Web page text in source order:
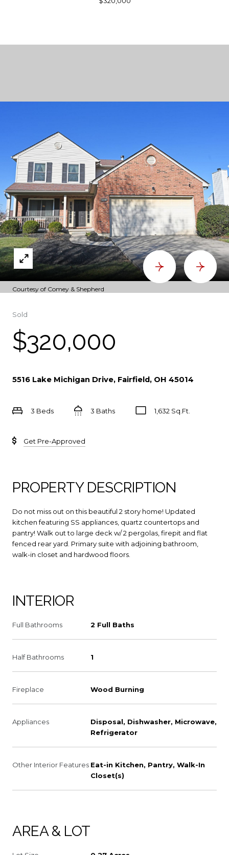
Courtesy of Comey & Shepherd
Sold
$320,000
5516 Lake Michigan Drive, Fairfield, OH 45014
3 Beds 3 Baths 1,632 Sq.Ft.
Get Pre-Approved
PROPERTY DESCRIPTION
Do not miss out on this beautiful 2 story home! Updated
kitchen featuring SS appliances, quartz countertops and
pantry! Walk out to large deck w/ 2 pergolas, firepit and flat
fenced rear yard. Primary suite with adjoining bathroom,
walk-in closet and hardwood floors.
INTERIOR
Full Bathrooms 2 Full Baths
Half Bathrooms 1
Fireplace Wood Burning
Appliances
Disposal, Dishwasher, Microwave,
Refrigerator
Other Interior Features Eat-in Kitchen, Pantry, Walk-In
Closet(s)
AREA & LOT